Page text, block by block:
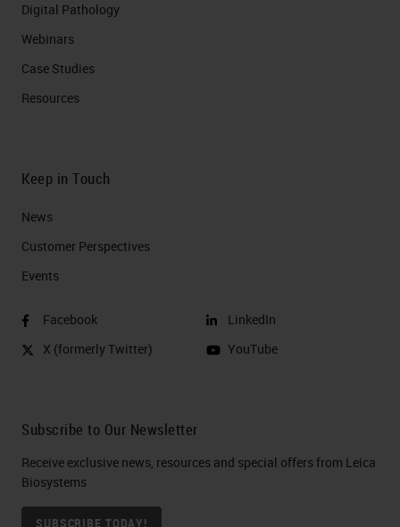
Digital Pathology
Webinars
Case Studies
Resources
Keep in Touch
News
Customer Perspectives​
Events
Facebook
X (formerly Twitter)
LinkedIn
YouTube
Subscribe to Our Newsletter
Receive exclusive news, resources and special offers from Leica
Biosystems
SUBSCRIBE TODAY!